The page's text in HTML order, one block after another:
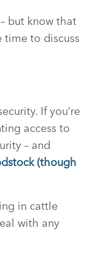
but know that
time to discuss
If you’re
access to
– and
(though
in cattle
with any